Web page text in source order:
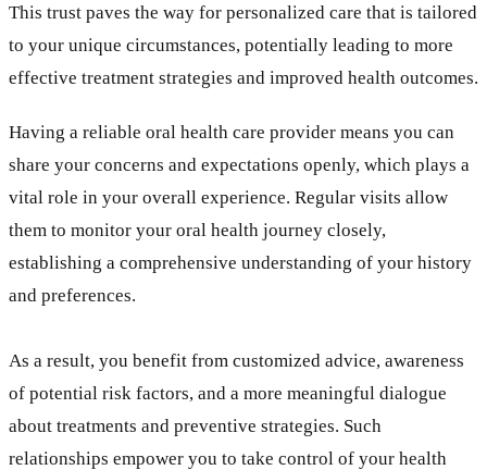
This trust paves the way for personalized care that is tailored
to your unique circumstances, potentially leading to more
effective treatment strategies and improved health outcomes.
Having a reliable oral health care provider means you can
share your concerns and expectations openly, which plays a
vital role in your overall experience. Regular visits allow
them to monitor your oral health journey closely,
establishing a comprehensive understanding of your history
and preferences.
As a result, you benefit from customized advice, awareness
of potential risk factors, and a more meaningful dialogue
about treatments and preventive strategies. Such
relationships empower you to take control of your health